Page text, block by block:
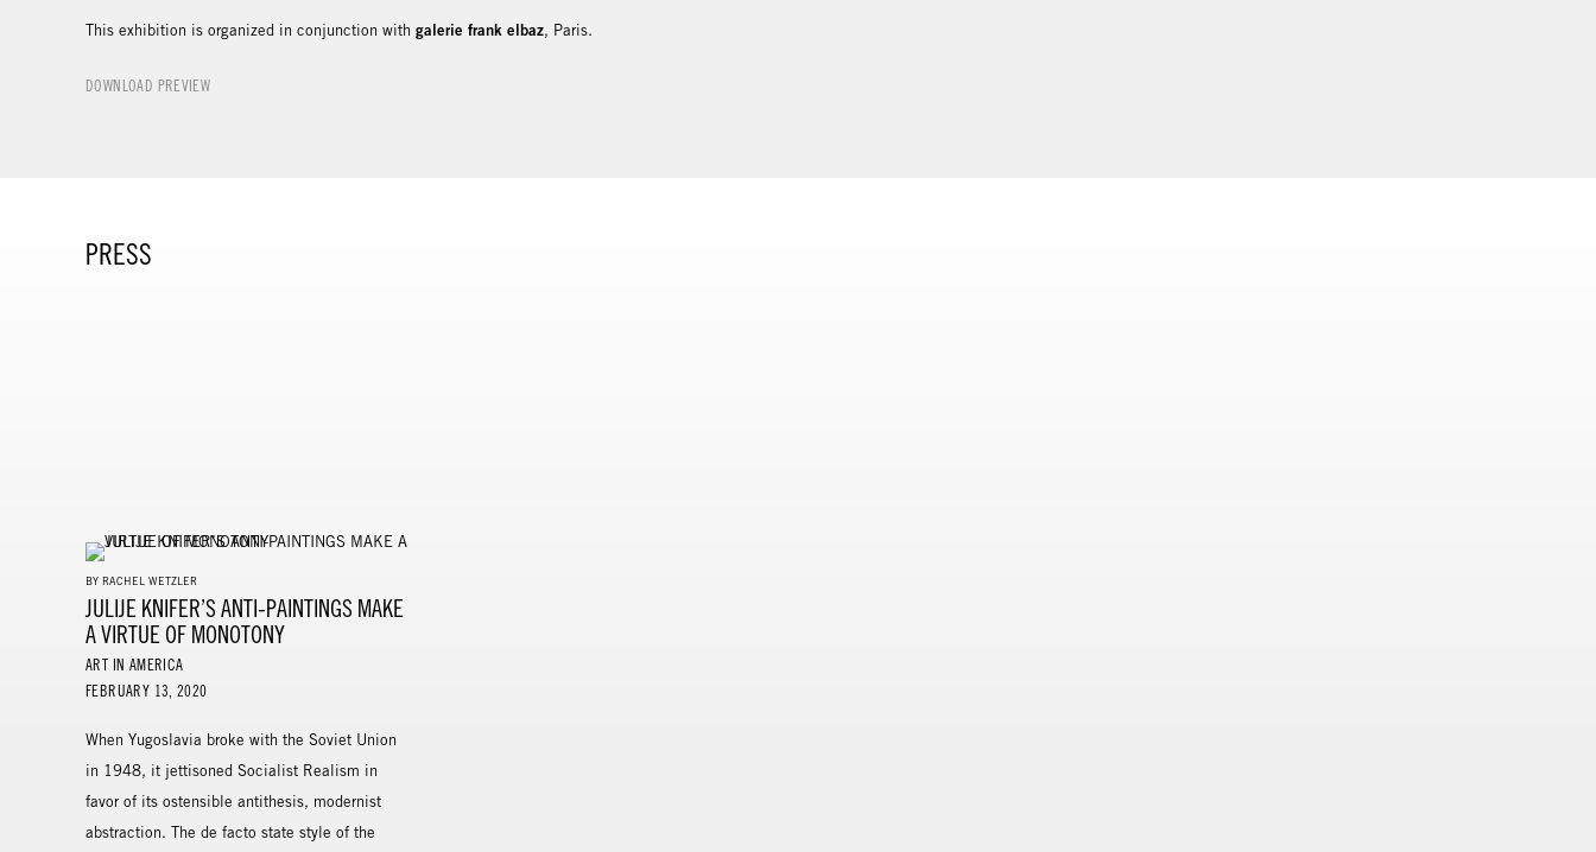
This exhibition is organized in conjunction with galerie frank elbaz, Paris.
DOWNLOAD PREVIEW
PRESS
BY RACHEL WETZLER
JULIJE KNIFER’S ANTI-PAINTINGS MAKE
A VIRTUE OF MONOTONY
ART IN AMERICA
FEBRUARY 13, 2020
When Yugoslavia broke with the Soviet Union
in 1948, it jettisoned Socialist Realism in
favor of its ostensible antithesis, modernist
abstraction. The de facto state style of the